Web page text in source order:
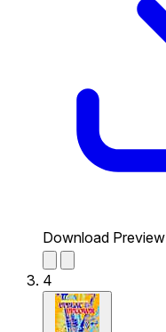
Download Preview
4